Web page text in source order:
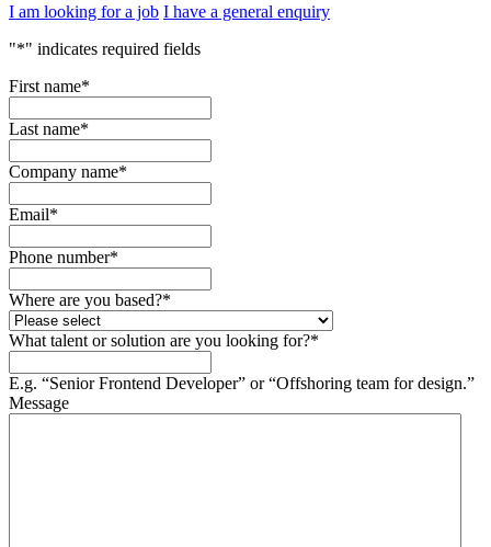
I am looking for a job I have a general enquiry
"*" indicates required fields
First name*
Last name*
Company name*
Email*
Phone number*
Where are you based?*
What talent or solution are you looking for?*
E.g. “Senior Frontend Developer” or “Offshoring team for design.”
Message